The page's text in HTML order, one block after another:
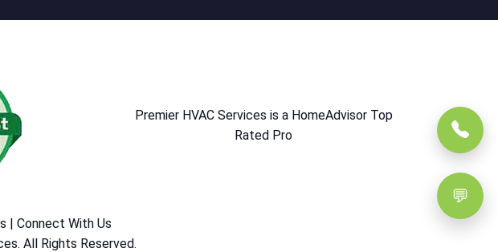
💬
Premier HVAC Services is a HomeAdvisor Top
Rated Pro
| Connect With Us
All Rights Reserved.